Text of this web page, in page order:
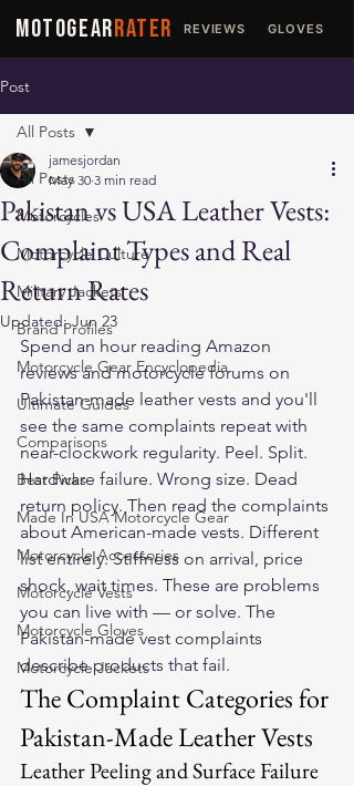
MOTOGEARRATER REVIEWS GLOVES
Post
All Posts
Motorcycles
Motorcycle Culture
Military Jackets
Brand Profiles
Motorcycle Gear Encyclopedia
Ultimate Guides
Comparisons
Best Picks
Made In USA Motorcycle Gear
Motorcycle Accessories
Motorcycle Vests
Motorcycle Gloves
Motorcycle Jackets
All Posts
Pakistan vs USA Leather Vests:
Complaint Types and Real
Return Rates
jamesjordan
May 30 3 min read
Updated:Jun 23
Spend an hour reading Amazon
reviews and motorcycle forums on
Pakistan-made leather vests and you'll
see the same complaints repeat with
near-clockwork regularity. Peel. Split.
Hardware failure. Wrong size. Dead
return policy. Then read the complaints
about American-made vests. Different
list entirely. Stiffness on arrival, price
shock, wait times. These are problems
you can live with — or solve. The
Pakistan-made vest complaints
describe products that fail.
The Complaint Categories for
Pakistan-Made Leather Vests
Leather Peeling and Surface Failure